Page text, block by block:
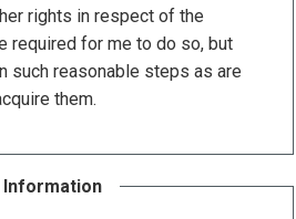
rights in respect of the
required for me to do so, but
such reasonable steps as are
them.
Information